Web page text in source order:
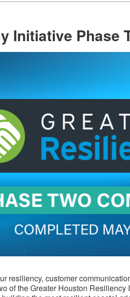
Initiative​​ Phase
resiliency, customer
of the Greater Houston